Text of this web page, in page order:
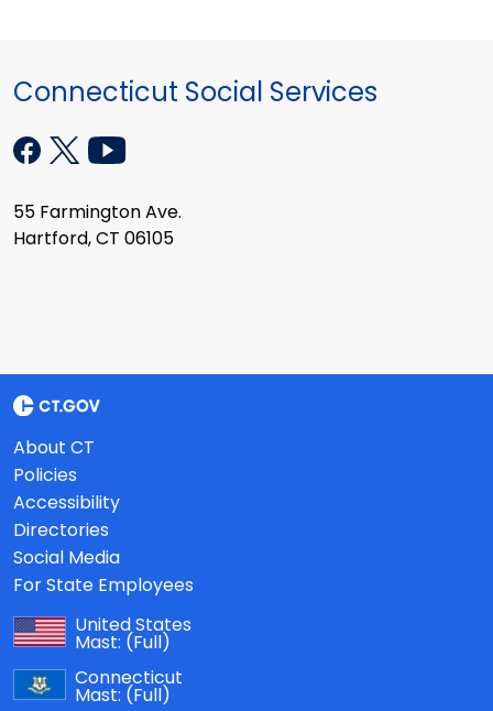
Connecticut Social Services
55 Farmington Ave.
Hartford, CT 06105
About CT
Policies
Accessibility
Directories
Social Media
For State Employees
United States
Mast: (Full)
Connecticut
Mast: (Full)